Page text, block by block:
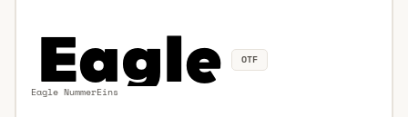
Eagle NummerEins
OTF